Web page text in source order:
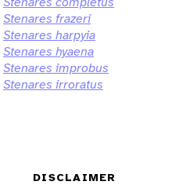
Stenares frazeri
Stenares harpyia
Stenares hyaena
Stenares improbus
Stenares irroratus
DISCLAIMER